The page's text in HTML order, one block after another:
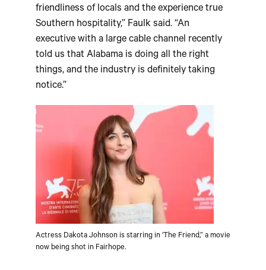
friendliness of locals and the experience true
Southern hospitality,” Faulk said. “An
executive with a large cable channel recently
told us that Alabama is doing all the right
things, and the industry is definitely taking
notice.”
Actress Dakota Johnson is starring in ‘The Friend,” a movie
now being shot in Fairhope.